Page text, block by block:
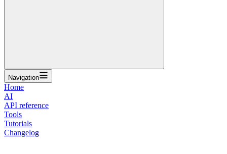
Navigation
Home
AI
API reference
Tools
Tutorials
Changelog